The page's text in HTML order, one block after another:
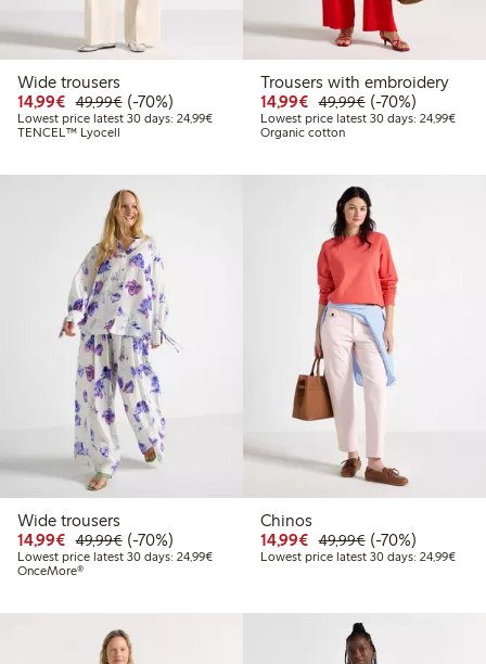
Wide trousers
14,99€ Discounted price: €14.99
49,99€Regular price: €49.99
70% percent off
(-70%)
Lowest price latest 30 days: 24,99€Lowest price latest 30 days: €24.99
TENCEL™ Lyocell
Trousers with embroidery
14,99€ Discounted price:
49,99€Regular price:
70% percent off
(-70%)
Lowest price latest 30 days: 24,99€
Organic cotton
Wide trousers
14,99€ Discounted price: €14.99
49,99€Regular price: €49.99
70% percent off
(-70%)
Lowest price latest 30 days: 24,99€Lowest price latest 30 days: €24.99
OnceMore®
Chinos
14,99€ Discounted price:
49,99€Regular price:
70% percent off
(-70%)
Lowest price latest 30 days: 24,99€